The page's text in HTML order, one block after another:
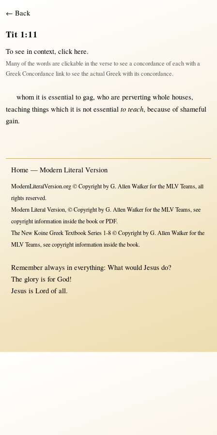
← Back
Tit 1:11
To see in context, click here.
Many of the words are clickable in the verse to see a concordance of each with a
Greek Concordance link to see the actual Greek with its concordance.
whom it is essentialto gag, who are perverting whole houses,
teachingthings which it is not essential to teach, because ofshameful
gain.
Home — Modern Literal Version
ModernLiteralVersion.org © Copyright by G. Allen Walker for the MLV Teams, all
rights reserved.
Modern Literal Version, © Copyright by G. Allen Walker for the MLV Teams, see
copyright information inside the book or PDF.
The New Koine Greek Textbook Series 1-8 © Copyright by G. Allen Walker for the
MLV Teams, see copyright information inside the book.
Remember always in everything: What would Jesus do?
The glory is for God!
Jesus is Lord of all.